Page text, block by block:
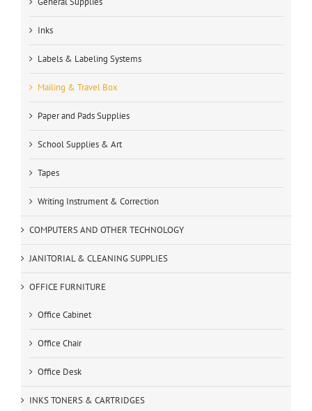
Inks
Labels & Labeling Systems
Mailing & Travel Box
Paper and Pads Supplies
School Supplies & Art
Tapes
Writing Instrument & Correction
COMPUTERS AND OTHER TECHNOLOGY
JANITORIAL & CLEANING SUPPLIES
OFFICE FURNITURE
Office Cabinet
Office Chair
Office Desk
INKS TONERS & CARTRIDGES